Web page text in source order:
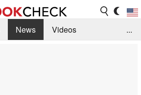
News
Videos
...